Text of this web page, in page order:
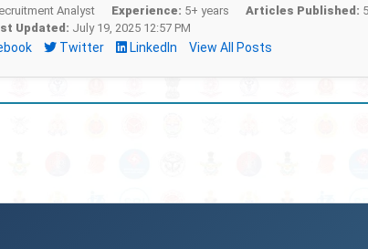
Analyst Experience: 5+ years Articles Published:
Updated: July 19, 2025 12:57 PM
Twitter LinkedIn View All Posts